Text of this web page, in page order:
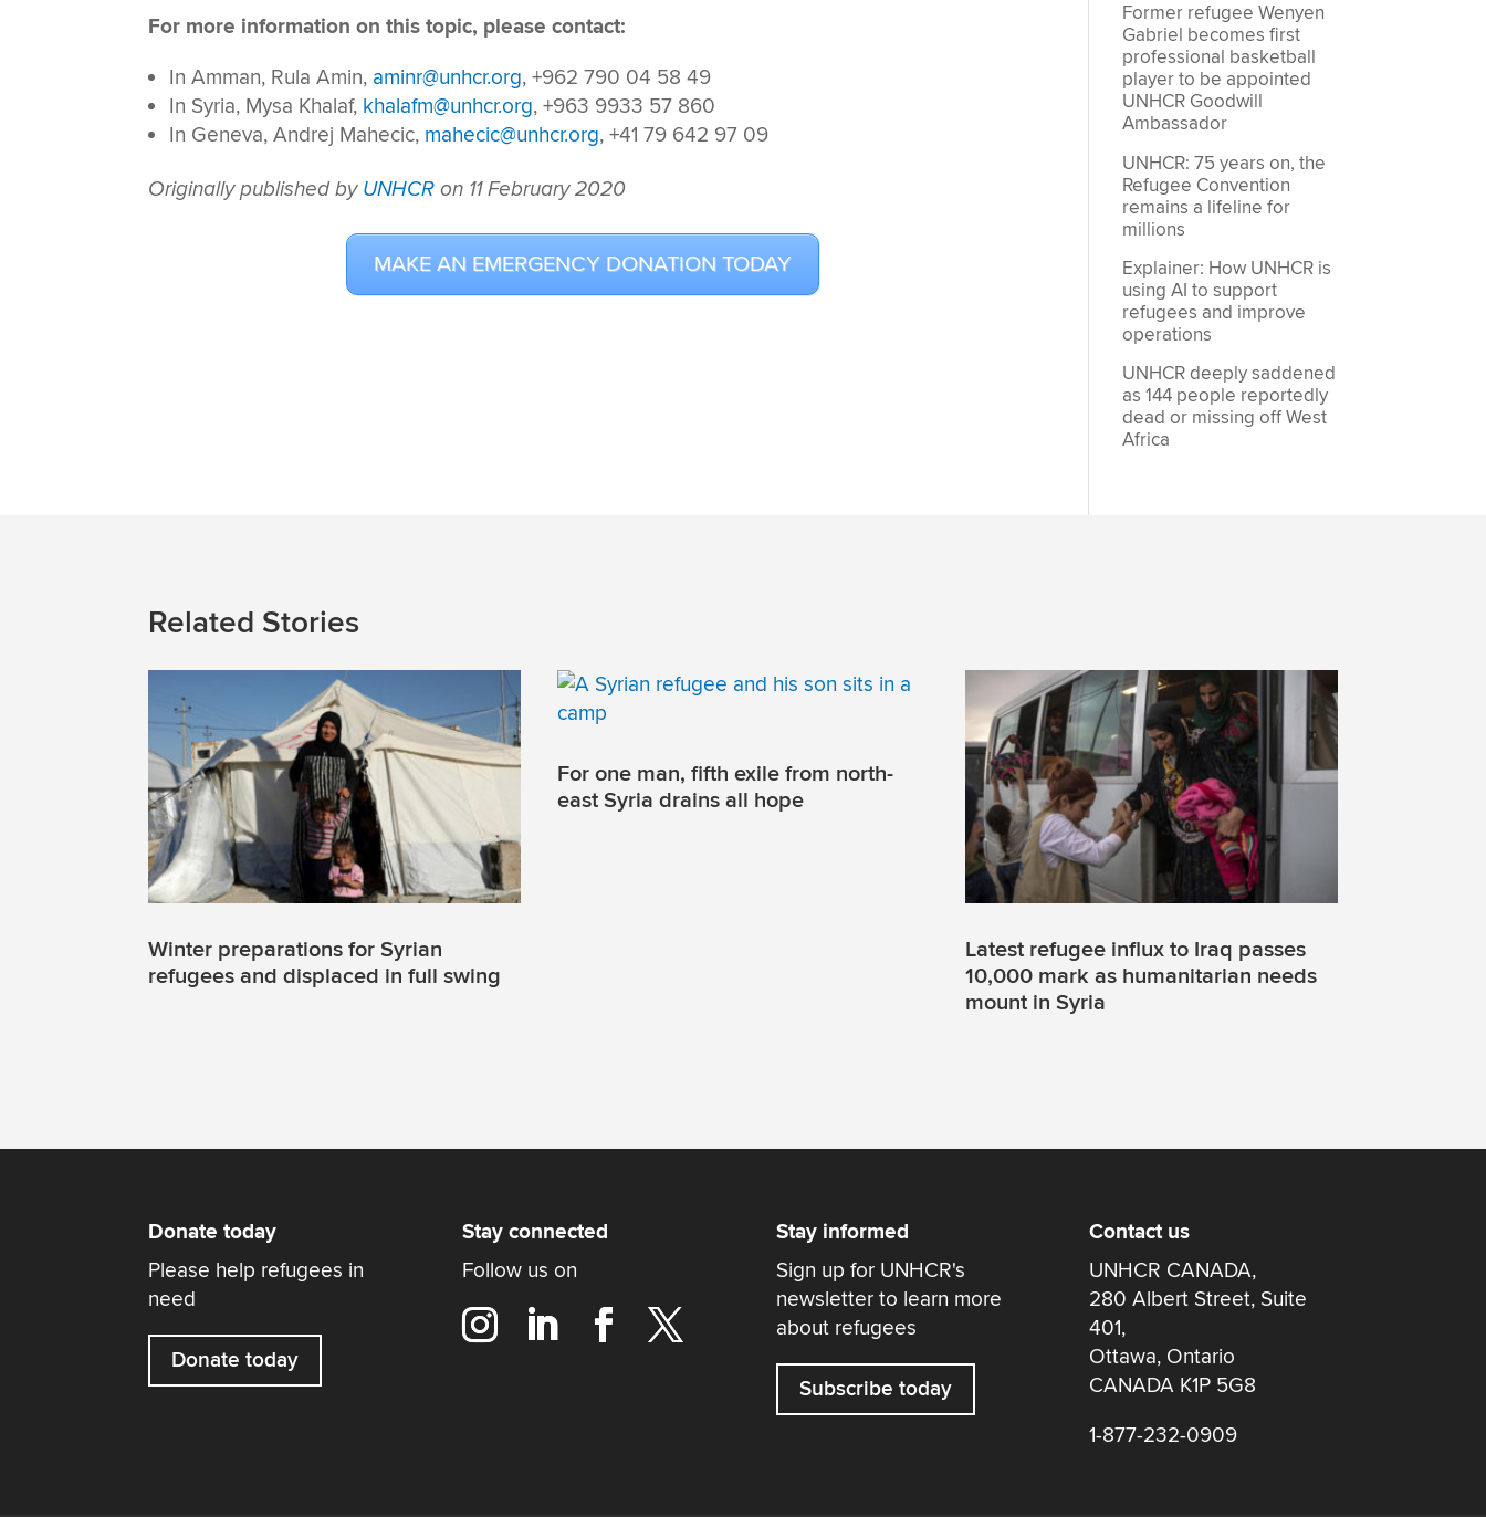
For more information on this topic, please contact:
In Amman, Rula Amin, aminr@unhcr.org, +962 790 04 58 49
In Syria, Mysa Khalaf, khalafm@unhcr.org, +963 9933 57 860
In Geneva, Andrej Mahecic, mahecic@unhcr.org, +41 79 642 97 09
Originally published by UNHCR on 11 February 2020
MAKE AN EMERGENCY DONATION TODAY
Former refugee Wenyen
Gabriel becomes first
professional basketball
player to be appointed
UNHCR Goodwill
Ambassador
UNHCR: 75 years on, the
Refugee Convention
remains a lifeline for
millions
Explainer: How UNHCR is
using AI to support
refugees and improve
operations
UNHCR deeply saddened
as 144 people reportedly
dead or missing off West
Africa
Related Stories
Winter preparations for Syrian
refugees and displaced in full swing
For one man, fifth exile from north-
east Syria drains all hope
Latest refugee influx to Iraq passes
10,000 mark as humanitarian needs
mount in Syria
Donate today
Please help refugees in
need
Donate today
Stay connected
Follow us on
Stay informed
Sign up for UNHCR's
newsletter to learn more
about refugees
Subscribe today
Contact us
UNHCR CANADA,
280 Albert Street, Suite
401,
Ottawa, Ontario
CANADA K1P 5G8
1-877-232-0909